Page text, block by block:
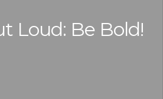
Loud: Be Bold!